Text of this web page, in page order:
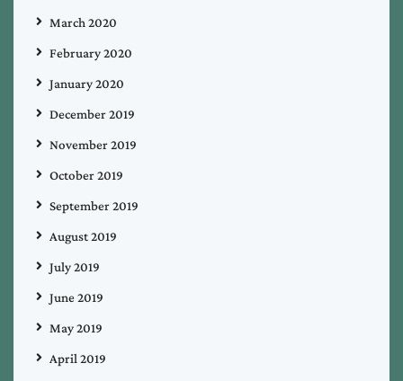
March 2020
February 2020
January 2020
December 2019
November 2019
October 2019
September 2019
August 2019
July 2019
June 2019
May 2019
April 2019